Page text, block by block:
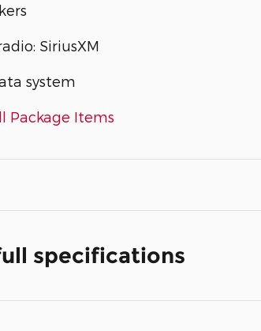
SiriusXM
system
Package Items
specifications